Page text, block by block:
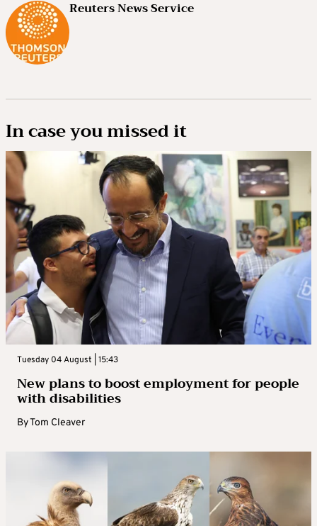
Reuters News Service
In case you missed it
Tuesday 04 August | 15:43
New plans to boost employment for people
with disabilities
ByTom Cleaver